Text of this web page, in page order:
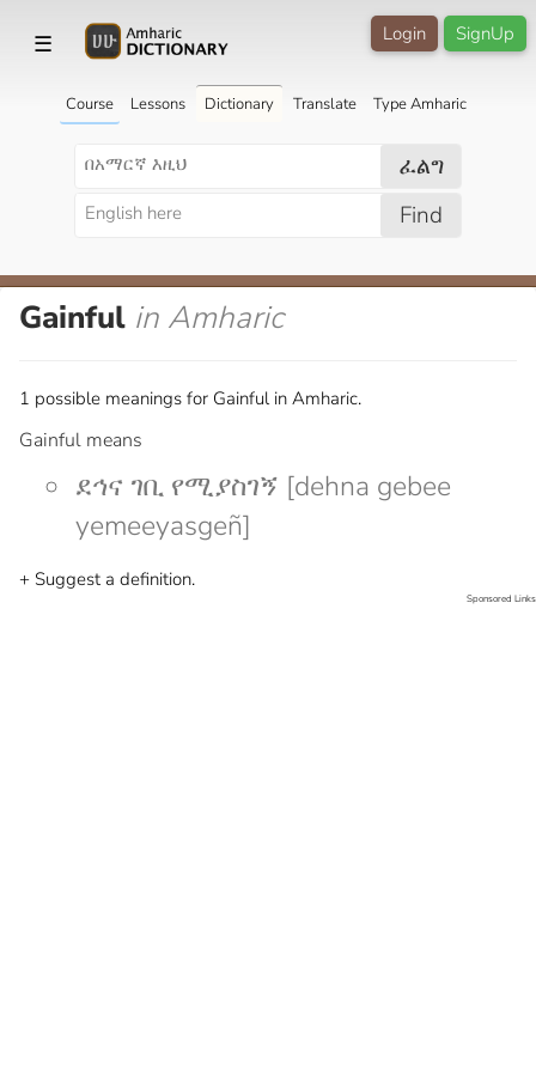
☰ SignUp
Login
Course Lessons Dictionary Translate Type Amharic
ፈልግ
Find
Gainful in Amharic
1 possible meanings for Gainful in Amharic.
Gainful means
ደኅና ገቢ የሚያስገኝ [dehna gebee
yemeeyasgeñ]
+ Suggest a definition.
Sponsored Links